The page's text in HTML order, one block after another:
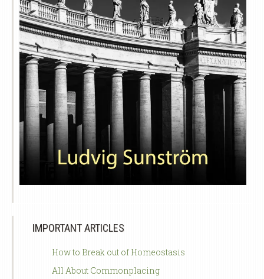
IMPORTANT ARTICLES
How to Break out of Homeostasis
All About Commonplacing